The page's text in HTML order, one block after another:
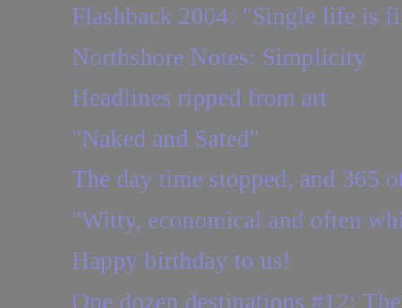
Flashback 2004: "Single life is
Northshore Notes: Simplicity
Headlines ripped from art
"Naked and Sated"
The day time stopped, and 365
"Witty, economical and often
Happy birthday to us!
One dozen destinations #12: